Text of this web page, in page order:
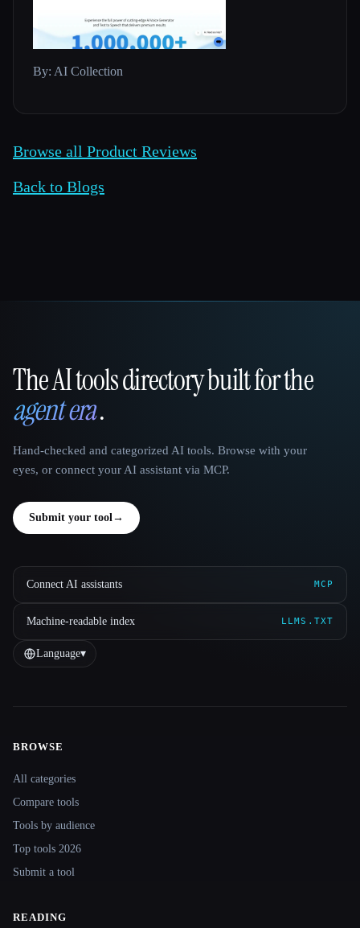
By: AI Collection
Browse all Product Reviews
Back to Blogs
That AI Collection
The AI tools directory built for the
agent era.
Hand-checked and categorized AI tools. Browse with your
eyes, or connect your AI assistant via MCP.
Submit your tool→
Connect AI assistants MCP
Machine-readable index LLMS.TXT
Language▾
Site navigation
BROWSE
All categories
Compare tools
Tools by audience
Top tools 2026
Submit a tool
READING